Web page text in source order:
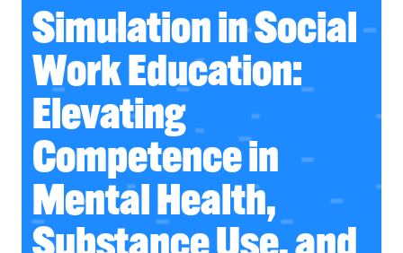
Simulation in Social
Work Education:
Elevating
Competence in
Mental Health,
Substance Use, and